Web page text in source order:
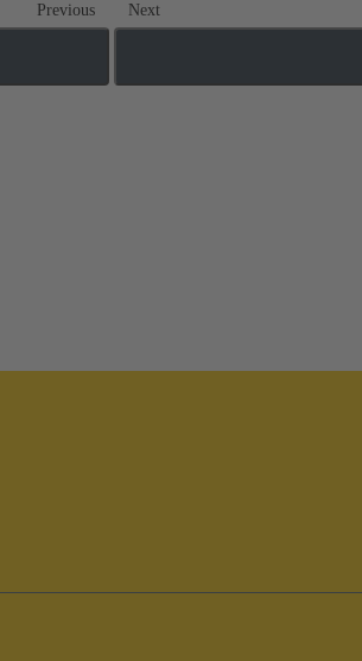
Previous Next